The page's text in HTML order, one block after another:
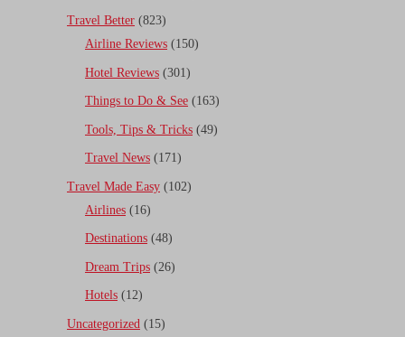
Travel Better (823)
Airline Reviews (150)
Hotel Reviews (301)
Things to Do & See (163)
Tools, Tips & Tricks (49)
Travel News (171)
Travel Made Easy (102)
Airlines (16)
Destinations (48)
Dream Trips (26)
Hotels (12)
Uncategorized (15)